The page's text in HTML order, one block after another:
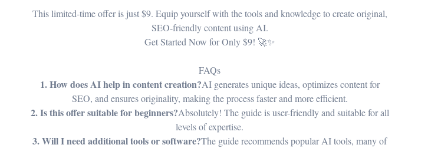
This limited-time offer is just $9. Equip yourself with the tools and knowledge to create original,
SEO-friendly content using AI.
Get Started Now for Only $9! 🚀✨
FAQs
1. How does AI help in content creation?AI generates unique ideas, optimizes content for
SEO, and ensures originality, making the process faster and more efficient.
2. Is this offer suitable for beginners?Absolutely! The guide is user-friendly and suitable for all
levels of expertise.
3. Will I need additional tools or software?The guide recommends popular AI tools, many of